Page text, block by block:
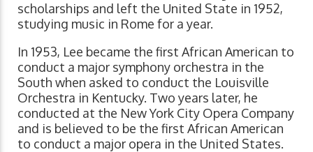
scholarships and left the United State in 1952,
studying music in Rome for a year.
In 1953, Lee became the first African American to
conduct a major symphony orchestra in the
South when asked to conduct the Louisville
Orchestra in Kentucky. Two years later, he
conducted at the New York City Opera Company
and is believed to be the first African American
to conduct a major opera in the United States.